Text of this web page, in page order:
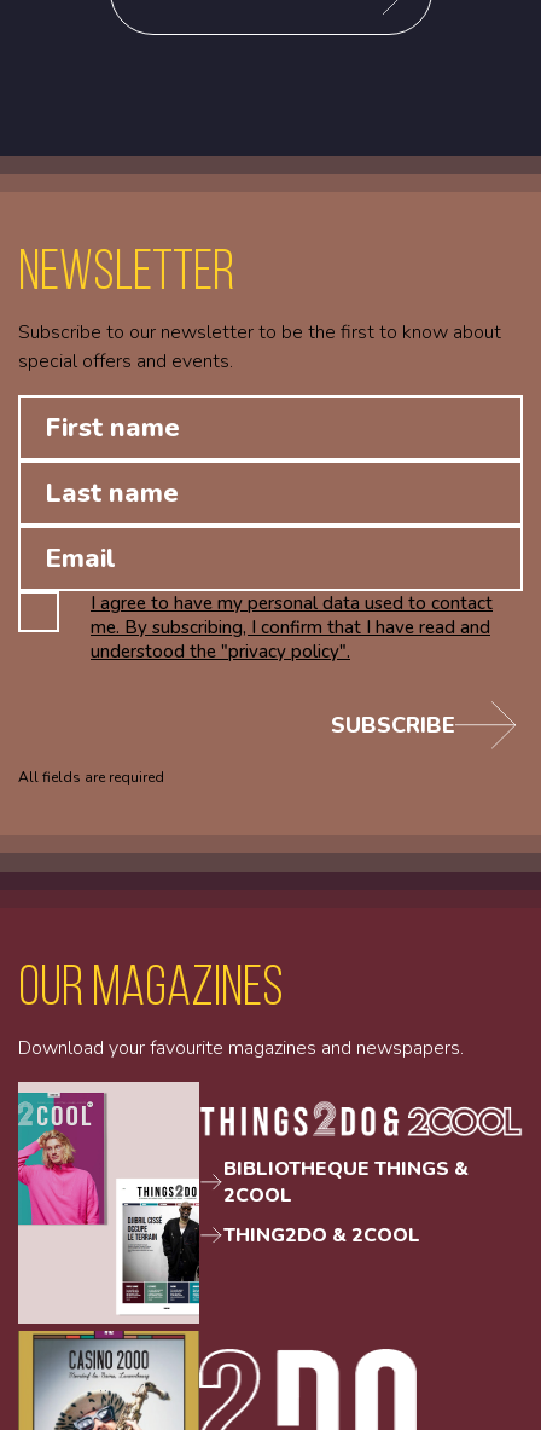
Newsletter
Subscribe to our newsletter to be the first to know about
special offers and events.
I agree to have my personal data used to contact
me. By subscribing, I confirm that I have read and
understood the "privacy policy".
All fields are required
SUBSCRIBE
Our magazines
Download your favourite magazines and newspapers.
BIBLIOTHEQUE THINGS &
2COOL
THING2DO & 2COOL